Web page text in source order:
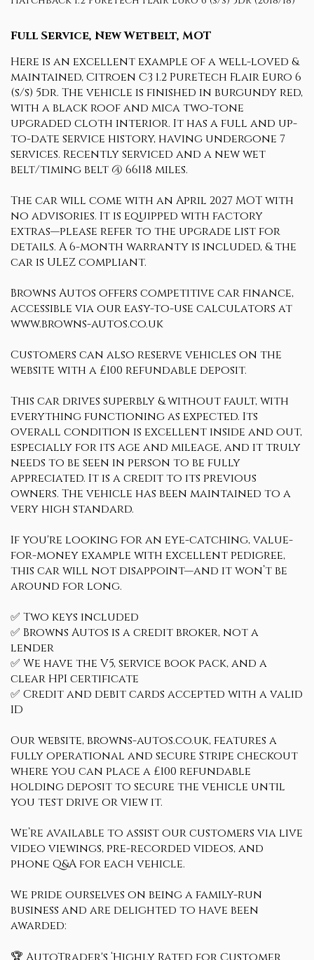
Full Service, New Wetbelt, MOT
Here is an excellent example of a well-loved &
maintained, Citroen C3 1.2 PureTech Flair Euro 6
(s/s) 5dr. The vehicle is finished in burgundy red,
with a black roof and mica two-tone
upgraded cloth interior. It has a full and up-
to-date service history, having undergone 7
services. Recently serviced and a new wet
belt/timing belt @ 66118 miles.
The car will come with an April 2027 MOT with
no advisories. It is equipped with factory
extras—please refer to the upgrade list for
details. A 6-month warranty is included, & the
car is ULEZ compliant.
Browns Autos offers competitive car finance,
accessible via our easy-to-use calculators at
www.browns-autos.co.uk
Customers can also reserve vehicles on the
website with a £100 refundable deposit.
This car drives superbly & without fault, with
everything functioning as expected. Its
overall condition is excellent inside and out,
especially for its age and mileage, and it truly
needs to be seen in person to be fully
appreciated. It is a credit to its previous
owners. The vehicle has been maintained to a
very high standard.
If you're looking for an eye-catching, value-
for-money example with excellent pedigree,
this car will not disappoint—and it won’t be
around for long.
✅ Two keys included
✅ Browns Autos is a credit broker, not a
lender
✅ We have the V5, service book pack, and a
clear HPI certificate
✅ Credit and debit cards accepted with a valid
ID
Our website, browns-autos.co.uk, features a
fully operational and secure Stripe checkout
where you can place a £100 refundable
holding deposit to secure the vehicle until
you test drive or view it.
We’re available to assist our customers via live
video viewings, pre-recorded videos, and
phone Q&A for each vehicle.
We pride ourselves on being a family-run
business and are delighted to have been
awarded: